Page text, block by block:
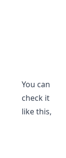
You can
check it
like this,